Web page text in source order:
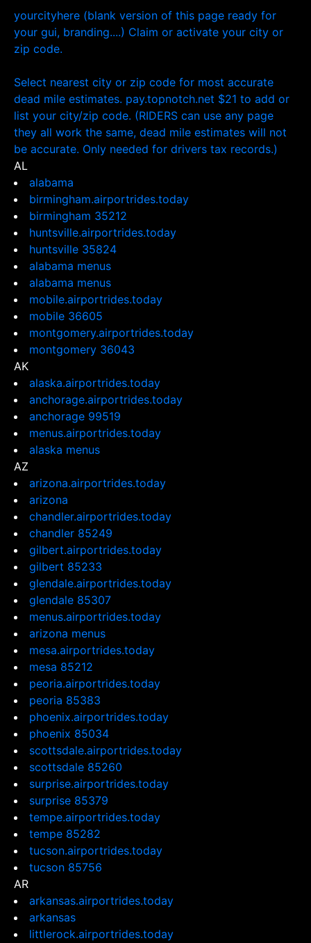
yourcityhere (blank version of this page ready for
your gui, branding....) Claim or activate your city or
zip code.
Select nearest city or zip code for most accurate
dead mile estimates. pay.topnotch.net $21 to add or
list your city/zip code. (RIDERS can use any page
they all work the same, dead mile estimates will not
be accurate. Only needed for drivers tax records.)
AL
alabama
birmingham.airportrides.today
birmingham 35212
huntsville.airportrides.today
huntsville 35824
alabama menus
alabama menus
mobile.airportrides.today
mobile 36605
montgomery.airportrides.today
montgomery 36043
AK
alaska.airportrides.today
anchorage.airportrides.today
anchorage 99519
menus.airportrides.today
alaska menus
AZ
arizona.airportrides.today
arizona
chandler.airportrides.today
chandler 85249
gilbert.airportrides.today
gilbert 85233
glendale.airportrides.today
glendale 85307
menus.airportrides.today
arizona menus
mesa.airportrides.today
mesa 85212
peoria.airportrides.today
peoria 85383
phoenix.airportrides.today
phoenix 85034
scottsdale.airportrides.today
scottsdale 85260
surprise.airportrides.today
surprise 85379
tempe.airportrides.today
tempe 85282
tucson.airportrides.today
tucson 85756
AR
arkansas.airportrides.today
arkansas
littlerock.airportrides.today